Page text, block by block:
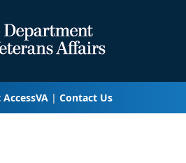
Contact Us